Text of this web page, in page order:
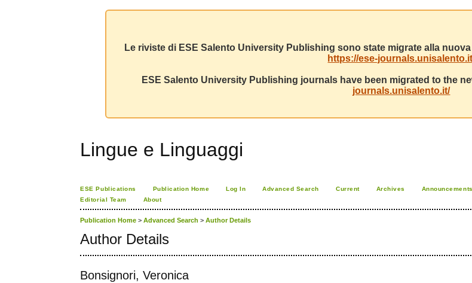
Le riviste di ESE Salento University Publishing sono state migrate alla
https://ese-
ESE Salento University Publishing journals have been migrated to the
journals.unisalento.it/
Lingue e Linguaggi
ESE Publications Publication Home Log In Advanced Search Current Archives Announcements
Editorial Team
About
Publication Home >Advanced Search >Author Details
Author Details
Bonsignori, Veronica